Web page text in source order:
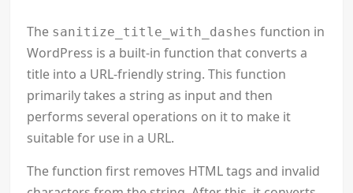
The sanitize_title_with_dashes function in
WordPress is a built-in function that converts a
title into a URL-friendly string. This function
primarily takes a string as input and then
performs several operations on it to make it
suitable for use in a URL.
The function first removes HTML tags and invalid